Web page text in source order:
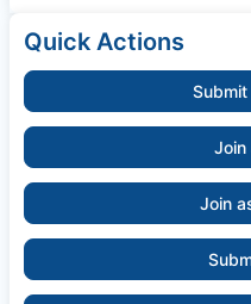
Quick Actions
Join
Join